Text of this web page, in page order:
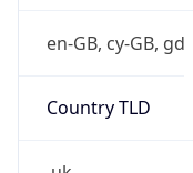
en-GB, cy-GB, gd
Country TLD